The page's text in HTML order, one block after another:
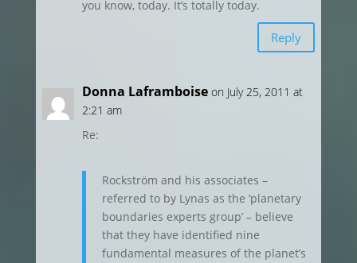
you know, today. It’s totally today.
Reply
Donna Laframboise on July 25, 2011 at
2:21 am
Re:
Rockström and his associates –
referred to by Lynas as the ‘planetary
boundaries experts group’ – believe
that they have identified nine
fundamental measures of the planet’s